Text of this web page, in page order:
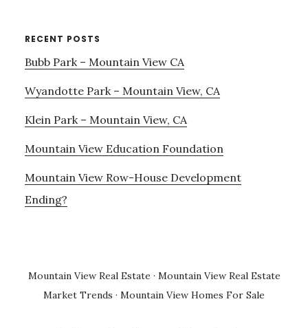
RECENT POSTS
Bubb Park – Mountain View CA
Wyandotte Park – Mountain View, CA
Klein Park – Mountain View, CA
Mountain View Education Foundation
Mountain View Row-House Development
Ending?
Mountain View Real Estate · Mountain View Real Estate
Market Trends · Mountain View Homes For Sale